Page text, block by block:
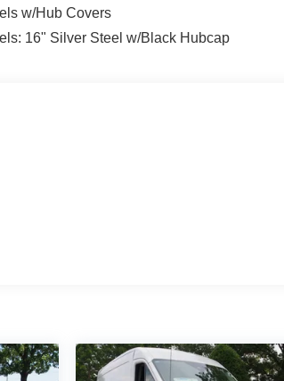
w/Hub Covers
16" Silver Steel w/Black Hubcap